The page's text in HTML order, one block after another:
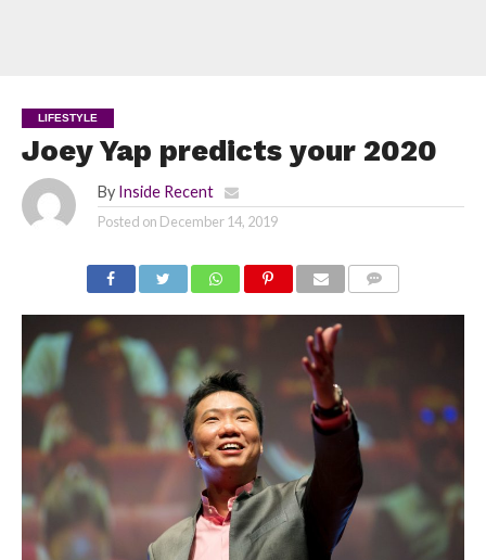
LIFESTYLE
Joey Yap predicts your 2020
By Inside Recent
Posted on December 14, 2019